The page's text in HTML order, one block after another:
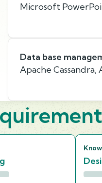
Microsoft
Data base
Apache